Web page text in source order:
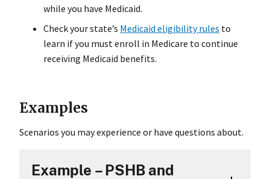
while you have Medicaid.
Check your state’s Medicaid eligibility rules to
learn if you must enroll in Medicare to continue
receiving Medicaid benefits.
Examples
Scenarios you may experience or have questions about.
Example – PSHB and